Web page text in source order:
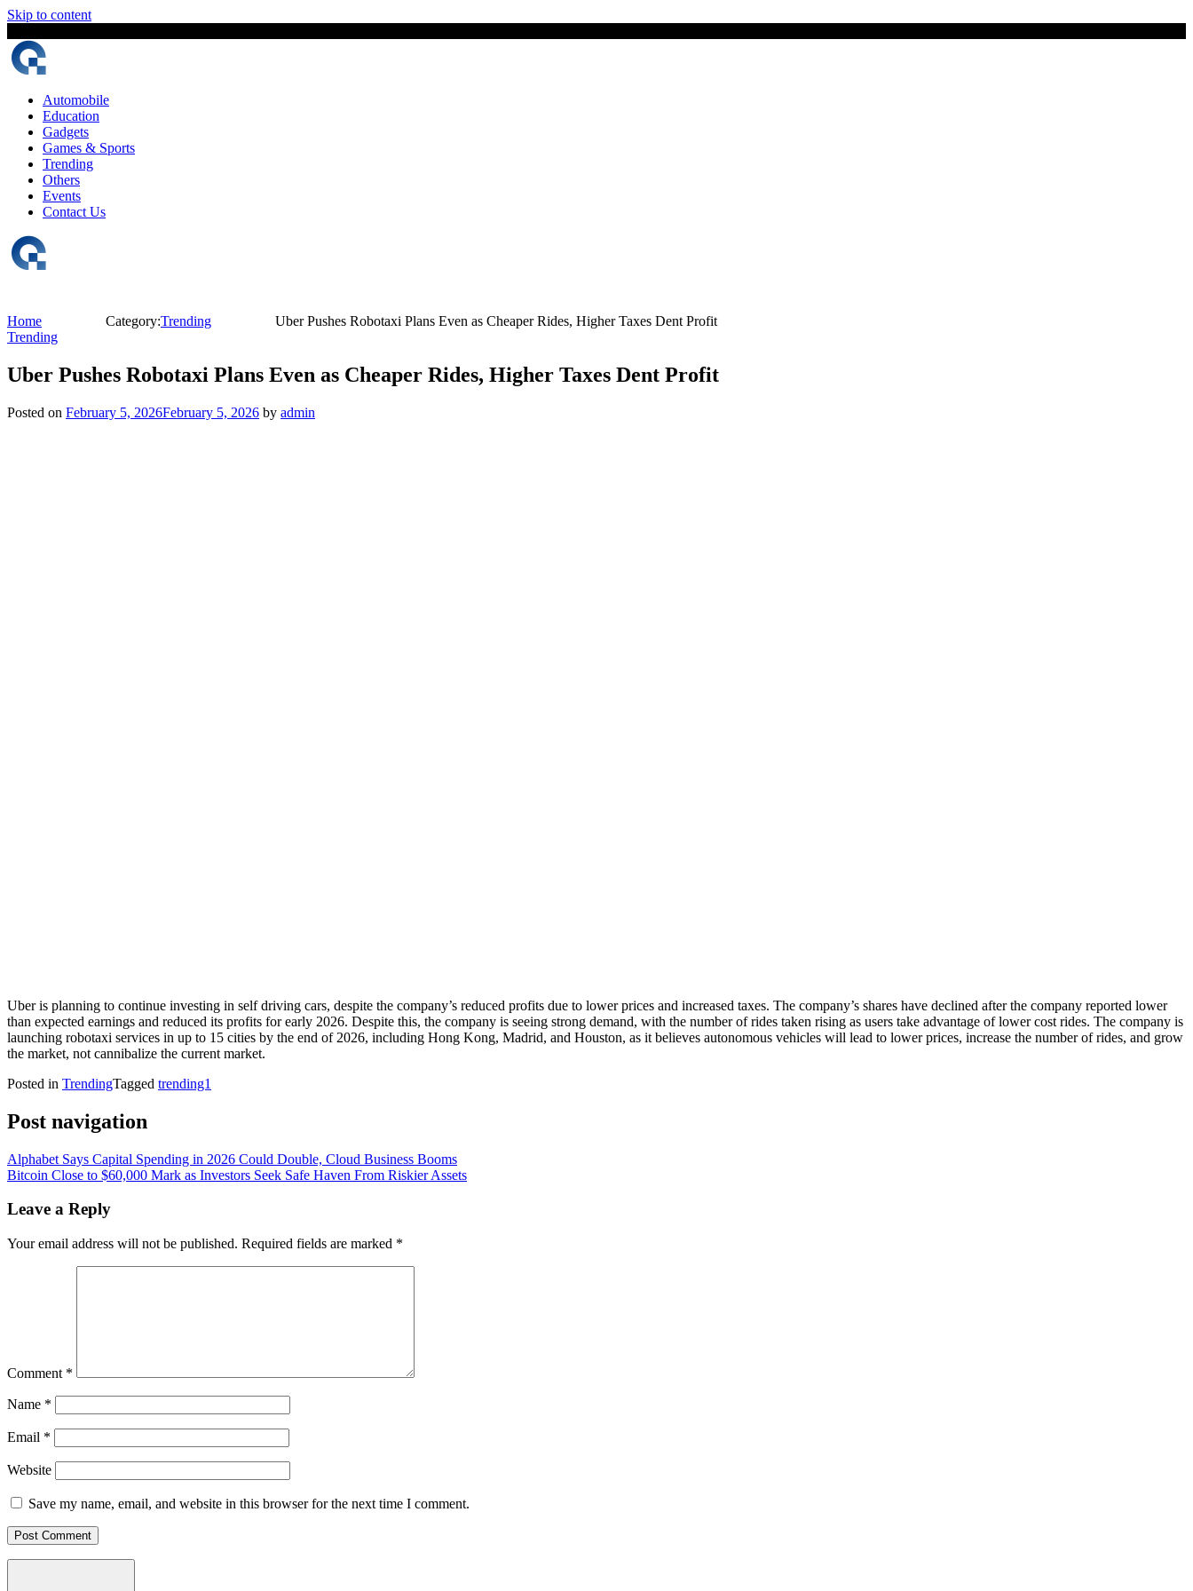
Skip to content
Automobile
Education
Gadgets
Games & Sports
Trending
Others
Events
Contact Us
Home Category:Trending
Uber Pushes Robotaxi Plans Even as Cheaper Rides, Higher Taxes Dent Profit
Trending
Uber Pushes Robotaxi Plans Even as Cheaper Rides, Higher Taxes Dent Profit
Posted on February 5, 2026February 5, 2026 by admin
Uber is planning to continue investing in self driving cars, despite the company’s reduced profits due to lower prices and increased taxes. The company’s shares have declined after the company reported lower
than expected earnings and reduced its profits for early 2026. Despite this, the company is seeing strong demand, with the number of rides taken rising as users take advantage of lower cost rides. The company is
launching robotaxi services in up to 15 cities by the end of 2026, including Hong Kong, Madrid, and Houston, as it believes autonomous vehicles will lead to lower prices, increase the number of rides, and grow
the market, not cannibalize the current market.
Posted in TrendingTagged trending1
Post navigation
Alphabet Says Capital Spending in 2026 Could Double, Cloud Business Booms
Bitcoin Close to $60,000 Mark as Investors Seek Safe Haven From Riskier Assets
Leave a Reply
Your email address will not be published. Required fields are marked *
Comment *
Name *
Email *
Website
Save my name, email, and website in this browser for the next time I comment.